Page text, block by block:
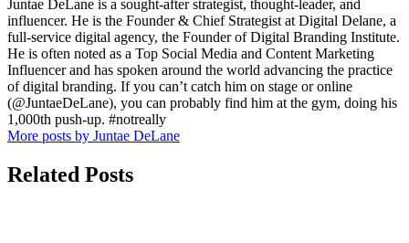
Juntae DeLane is a sought-after strategist, thought-leader, and
influencer. He is the Founder & Chief Strategist at Digital Delane, a
full-service digital agency, the Founder of Digital Branding Institute.
He is often noted as a Top Social Media and Content Marketing
Influencer and has spoken around the world advancing the practice
of digital branding. If you can’t catch him on stage or online
(@JuntaeDeLane), you can probably find him at the gym, doing his
1,000th push-up. #notreally
More posts by Juntae DeLane
Related Posts